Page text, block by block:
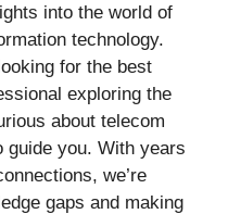
into the world of
technology.
for the best
exploring the
about telecom
guide you. With years
we’re
gaps and making